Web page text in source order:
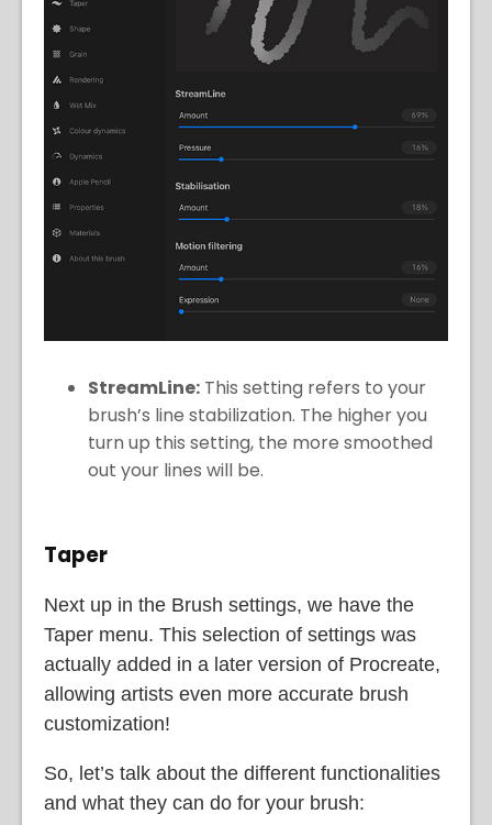
StreamLine: This setting refers to your
brush’s line stabilization. The higher you
turn up this setting, the more smoothed
out your lines will be.
Taper
Next up in the Brush settings, we have the
Taper menu. This selection of settings was
actually added in a later version of Procreate,
allowing artists even more accurate brush
customization!
So, let’s talk about the different functionalities
and what they can do for your brush: